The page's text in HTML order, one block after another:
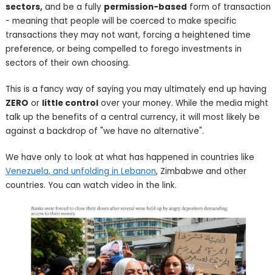
sectors,and be a fully permission-based form of transaction
- meaning that people will be coerced to make specific
transactions they may not want, forcing a heightened time
preference, or being compelled to forego investments in
sectors of their own choosing.
This is a fancy way of saying you may ultimately end up having
ZERO or little controlover your money. While the media might
talk up the benefits of a central currency, it will most likely be
against a backdrop of "we have no alternative".
We have only to look at what has happened in countries like
Venezuela, and unfolding in Lebanon, Zimbabwe and other
countries. You can watch video in the link.